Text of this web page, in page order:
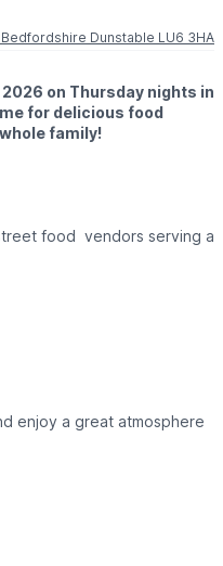
Dunstable LU6 3HA
on Thursday nights in
for delicious food
family!
food vendors serving a
enjoy a great atmosphere